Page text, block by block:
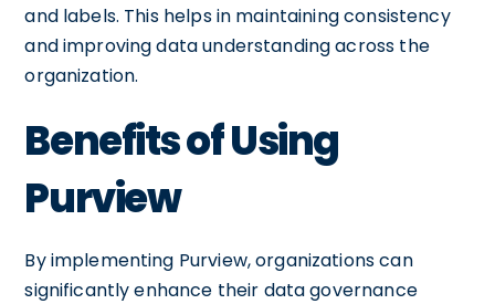
and labels. This helps in maintaining consistency
and improving data understanding across the
organization.
Benefits of Using
Purview
By implementing Purview, organizations can
significantly enhance their data governance